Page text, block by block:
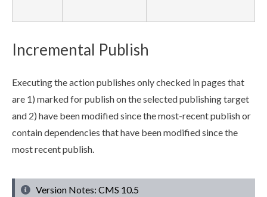
Incremental Publish
Executing theactionpublishes only checked inpages that
are 1) marked forpublishon the selectedpublishing target
and 2) have been modified since the most-recentpublishor
containdependencies that have been modified since the
most recentpublish.
Version Notes: CMS 10.5